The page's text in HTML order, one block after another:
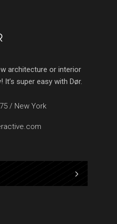
architecture or interior
super easy with Dør.
/ New York